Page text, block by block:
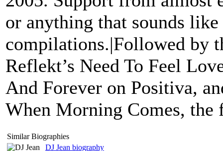
or anything that sounds
compilations.|Followed by
Reflekt’s Need To Feel
And Forever on Positiva,
When Morning Comes, the
Similar Biographies
DJ Jean biography